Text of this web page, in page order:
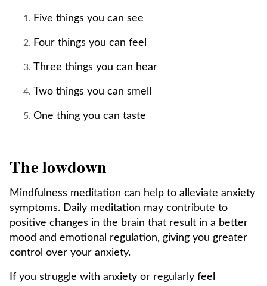
Five things you can see
Four things you can feel
Three things you can hear
Two things you can smell
One thing you can taste
The lowdown
Mindfulness meditation can help to alleviate anxiety
symptoms. Daily meditation may contribute to
positive changes in the brain that result in a better
mood and emotional regulation, giving you greater
control over your anxiety.
If you struggle with anxiety or regularly feel